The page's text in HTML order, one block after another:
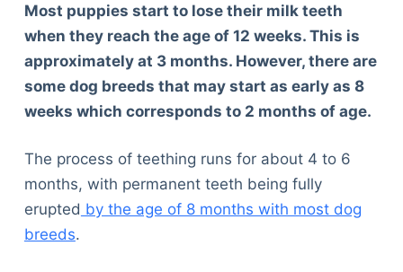
Most puppies start to lose their milk teeth
when they reach the age of 12 weeks. This is
approximately at 3 months. However, there are
some dog breeds that may start as early as 8
weeks which corresponds to 2 months of age.
The process of teething runs for about 4 to 6
months, with permanent teeth being fully
erupted by the age of 8 months with most dog
breeds.